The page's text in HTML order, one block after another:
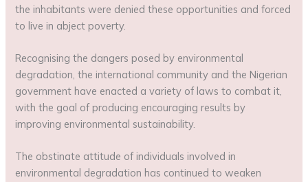
the inhabitants were denied these opportunities and forced
to live in abject poverty.
Recognising the dangers posed by environmental
degradation, the international community and the Nigerian
government have enacted a variety of laws to combat it,
with the goal of producing encouraging results by
improving environmental sustainability.
The obstinate attitude of individuals involved in
environmental degradation has continued to weaken